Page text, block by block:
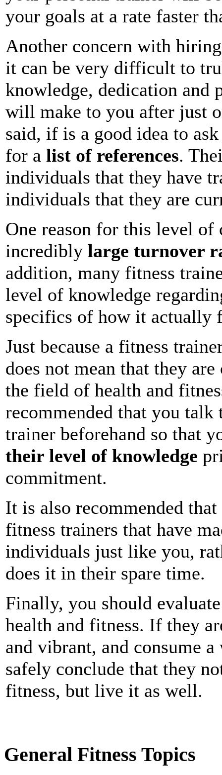
your goals at a rate faster
Another concern with
it can be very difficult to
knowledge, dedication and
will make to you after just
said, if is a good idea to
for a list of references.
individuals that they have
individuals that they are
One reason for this level of
incredibly large turnover
addition, many fitness
level of knowledge
specifics of how it actually
Just because a fitness
does not mean that they
the field of health and
recommended that you talk
trainer beforehand so that
their level of knowledge
commitment.
It is also recommended
fitness trainers that have
individuals just like you,
does it in their spare time.
Finally, you should
health and fitness. If they
and vibrant, and consume
safely conclude that they
fitness, but live it as well.
General Fitness Topics